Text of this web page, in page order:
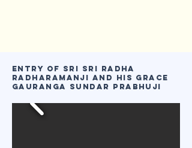
Entry of Sri Sri Radha
Radharamanji and His Grace
Gauranga Sundar Prabhuji